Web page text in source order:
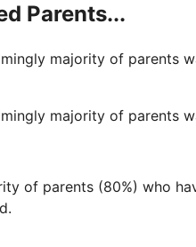
Parents...
majority of parents
majority of parents
of parents (80%) who